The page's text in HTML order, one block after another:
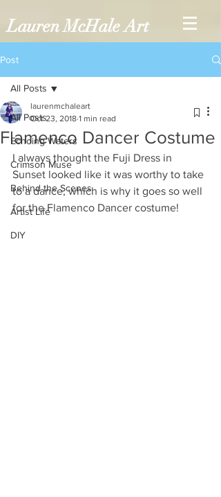
Lauren McHale Art
Post
All Posts
Echoing Waters
Crimson Muse
Behind the Scenes
Artist Life
DIY
All Posts
Flamenco Dancer Costume
laurenmchaleart
Oct 23, 2018 1 min read
I always thought the Fuji Dress in
Sunset looked like it was worthy to take
to a dance, which is why it goes so well
for the Flamenco Dancer costume!